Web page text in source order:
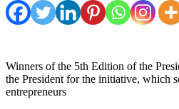
Winners of the 5th Edition of the
the President for the initiative, which
entrepreneurs